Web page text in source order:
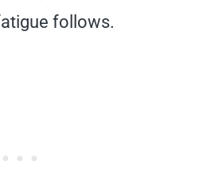
follows.